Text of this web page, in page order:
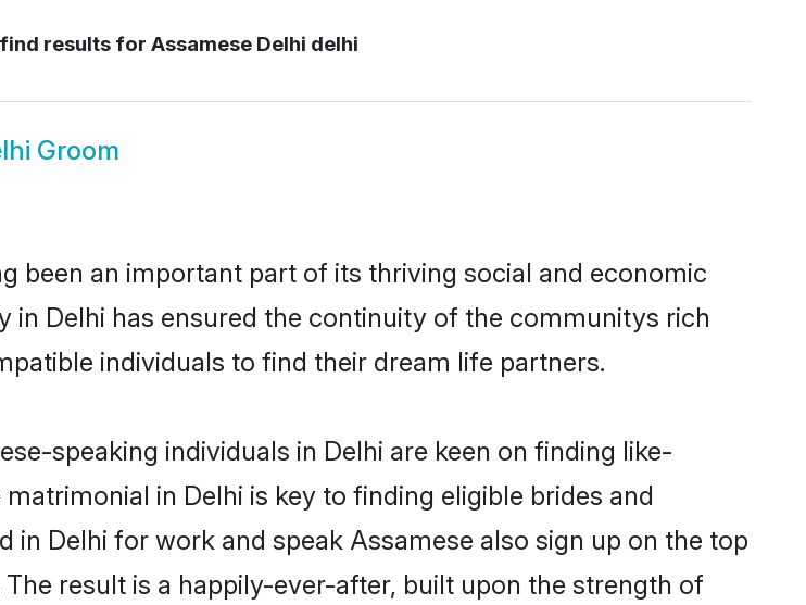
results for Assamese Delhi delhi
Groom
been an important part of its thriving social and economic
in Delhi has ensured the continuity of the communitys rich
individuals to find their dream life partners.
speaking individuals in Delhi are keen on finding like-
in Delhi is key to finding eligible brides and
Delhi for work and speak Assamese also sign up on the top
result is a happily-ever-after, built upon the strength of